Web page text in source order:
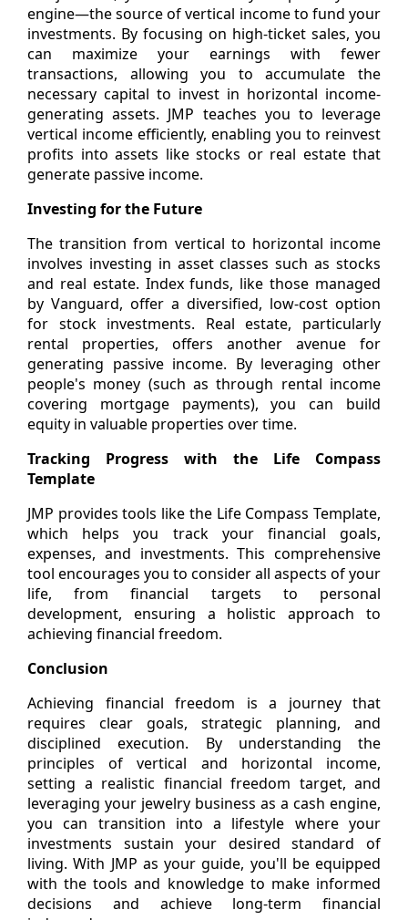
engine—the source of vertical income to fund your
investments. By focusing on high-ticket sales, you
can maximize your earnings with fewer
transactions, allowing you to accumulate the
necessary capital to invest in horizontal income-
generating assets. JMP teaches you to leverage
vertical income efficiently, enabling you to reinvest
profits into assets like stocks or real estate that
generate passive income.
Investing for the Future
The transition from vertical to horizontal income
involves investing in asset classes such as stocks
and real estate. Index funds, like those managed
by Vanguard, offer a diversified, low-cost option
for stock investments. Real estate, particularly
rental properties, offers another avenue for
generating passive income. By leveraging other
people's money (such as through rental income
covering mortgage payments), you can build
equity in valuable properties over time.
Tracking Progress with the Life Compass
Template
JMP provides tools like the Life Compass Template,
which helps you track your financial goals,
expenses, and investments. This comprehensive
tool encourages you to consider all aspects of your
life, from financial targets to personal
development, ensuring a holistic approach to
achieving financial freedom.
Conclusion
Achieving financial freedom is a journey that
requires clear goals, strategic planning, and
disciplined execution. By understanding the
principles of vertical and horizontal income,
setting a realistic financial freedom target, and
leveraging your jewelry business as a cash engine,
you can transition into a lifestyle where your
investments sustain your desired standard of
living. With JMP as your guide, you'll be equipped
with the tools and knowledge to make informed
decisions and achieve long-term financial